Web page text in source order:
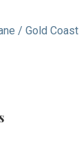
/ Gold Coast